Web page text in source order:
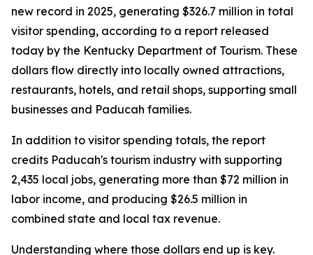
new record in 2025, generating $326.7 million in total
visitor spending, according to a report released
today by the Kentucky Department of Tourism. These
dollars flow directly into locally owned attractions,
restaurants, hotels, and retail shops, supporting small
businesses and Paducah families.
In addition to visitor spending totals, the report
credits Paducah's tourism industry with supporting
2,435 local jobs, generating more than $72 million in
labor income, and producing $26.5 million in
combined state and local tax revenue.
Understanding where those dollars end up is key.